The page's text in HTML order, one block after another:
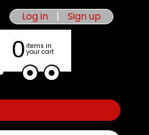
Log in | Sign up
0 items in
your cart